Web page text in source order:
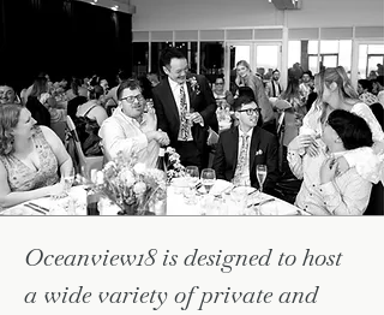
Oceanview18 is designed to host
a wide variety of private and